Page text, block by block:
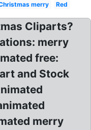
merry Red
Cliparts?
merry
free:
and Stock
merry